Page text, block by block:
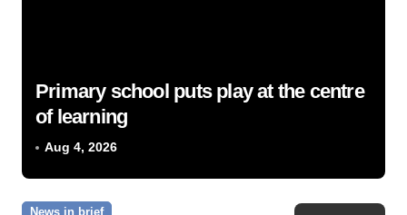
Primary school puts play at the centre
of learning
Aug 4, 2026
News in brief